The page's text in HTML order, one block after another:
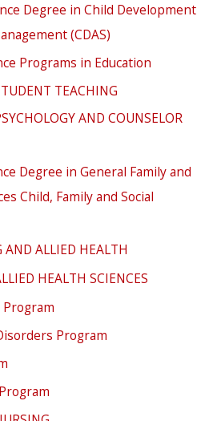
Degree in Child Development
(CDAS)
Programs in Education
TEACHING
AND COUNSELOR
Degree in General Family and
Child, Family and Social
AND ALLIED HEALTH
HEALTH SCIENCES
Program